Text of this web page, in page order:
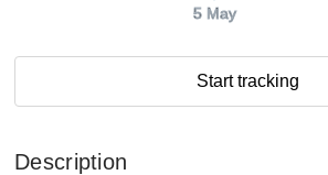
5 May
Start tracking
Description